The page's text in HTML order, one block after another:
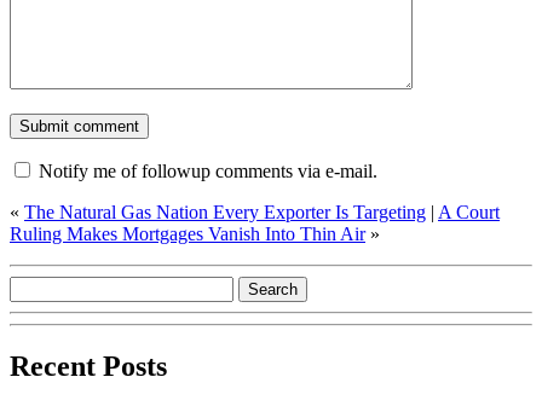
Notify me of followup comments via e-mail.
« The Natural Gas Nation Every Exporter Is Targeting | A Court
Ruling Makes Mortgages Vanish Into Thin Air »
Recent Posts